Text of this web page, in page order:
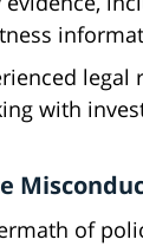
legal
with
of